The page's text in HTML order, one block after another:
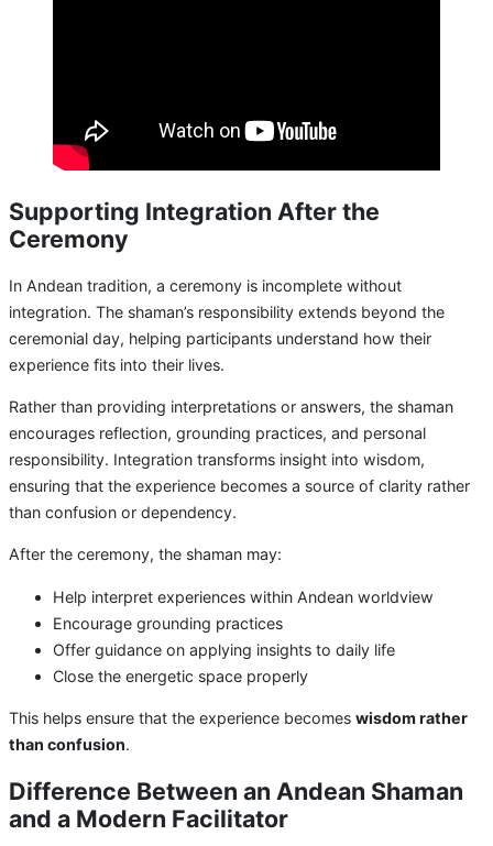
Supporting Integration After the
Ceremony
In Andean tradition, a ceremony is incomplete without
integration. The shaman’s responsibility extends beyond the
ceremonial day, helping participants understand how their
experience fits into their lives.
Rather than providing interpretations or answers, the shaman
encourages reflection, grounding practices, and personal
responsibility. Integration transforms insight into wisdom,
ensuring that the experience becomes a source of clarity rather
than confusion or dependency.
After the ceremony, the shaman may:
Help interpret experiences within Andean worldview
Encourage grounding practices
Offer guidance on applying insights to daily life
Close the energetic space properly
This helps ensure that the experience becomes wisdom rather
than confusion.
Difference Between an Andean Shaman
and a Modern Facilitator